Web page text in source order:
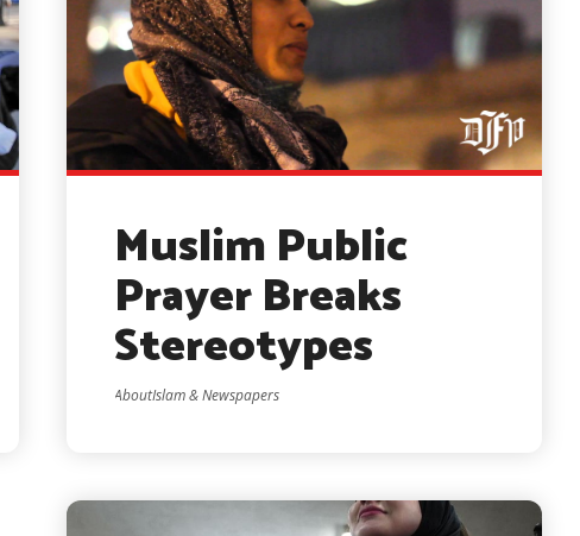
Muslim Public
Prayer Breaks
Stereotypes
AboutIslam & Newspapers